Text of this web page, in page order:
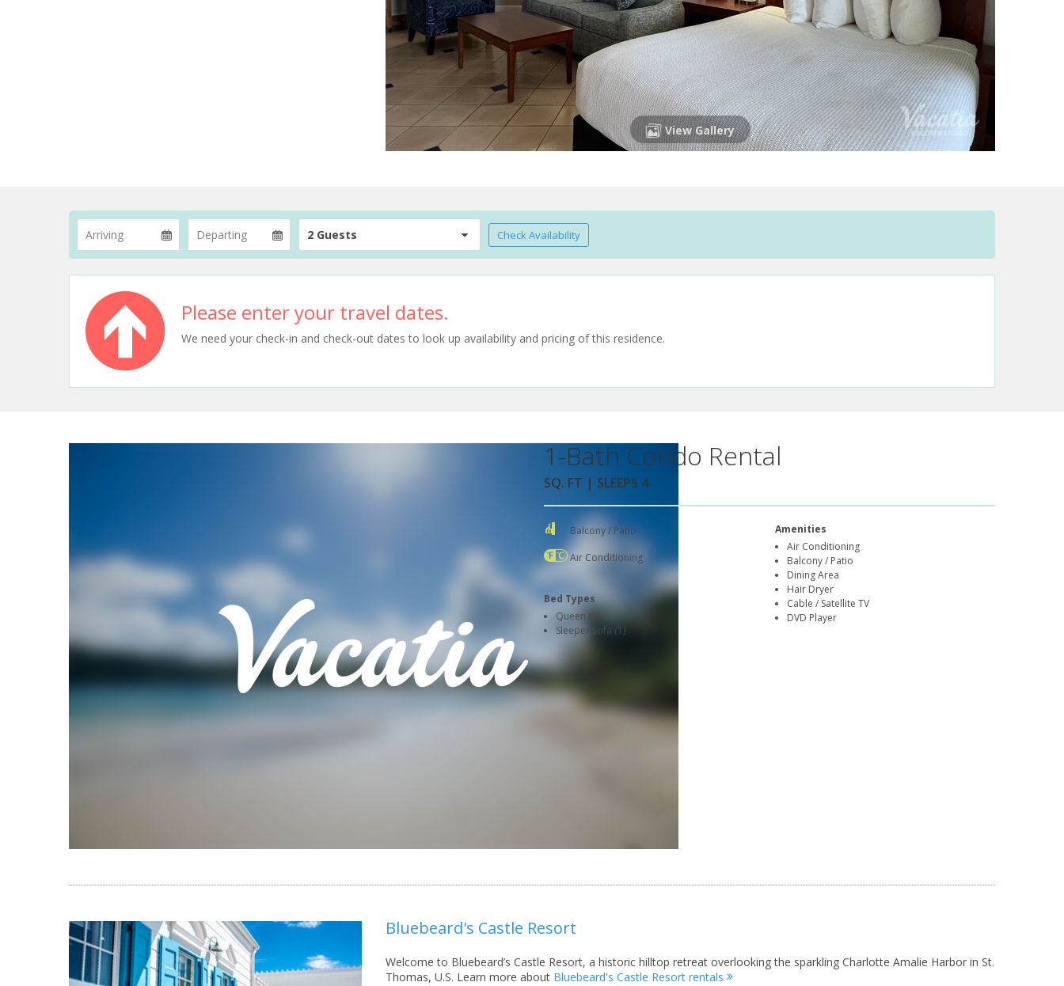
View Gallery
2 Guests Check Availability
Please enter your travel dates.
We need your check-in and check-out dates to look up availability and pricing of this residence.
1-Bath Condo Rental
SQ. FT | SLEEPS 4
Balcony / Patio
Air Conditioning
Bed Types
Queen (1)
Sleeper Sofa (1)
Amenities
Air Conditioning
Balcony / Patio
Dining Area
Hair Dryer
Cable / Satellite TV
DVD Player
Bluebeard's Castle Resort
Welcome to Bluebeard’s Castle Resort, a historic hilltop retreat overlooking the sparkling Charlotte Amalie Harbor in St.
Thomas, U.S. Learn more about Bluebeard's Castle Resort rentals